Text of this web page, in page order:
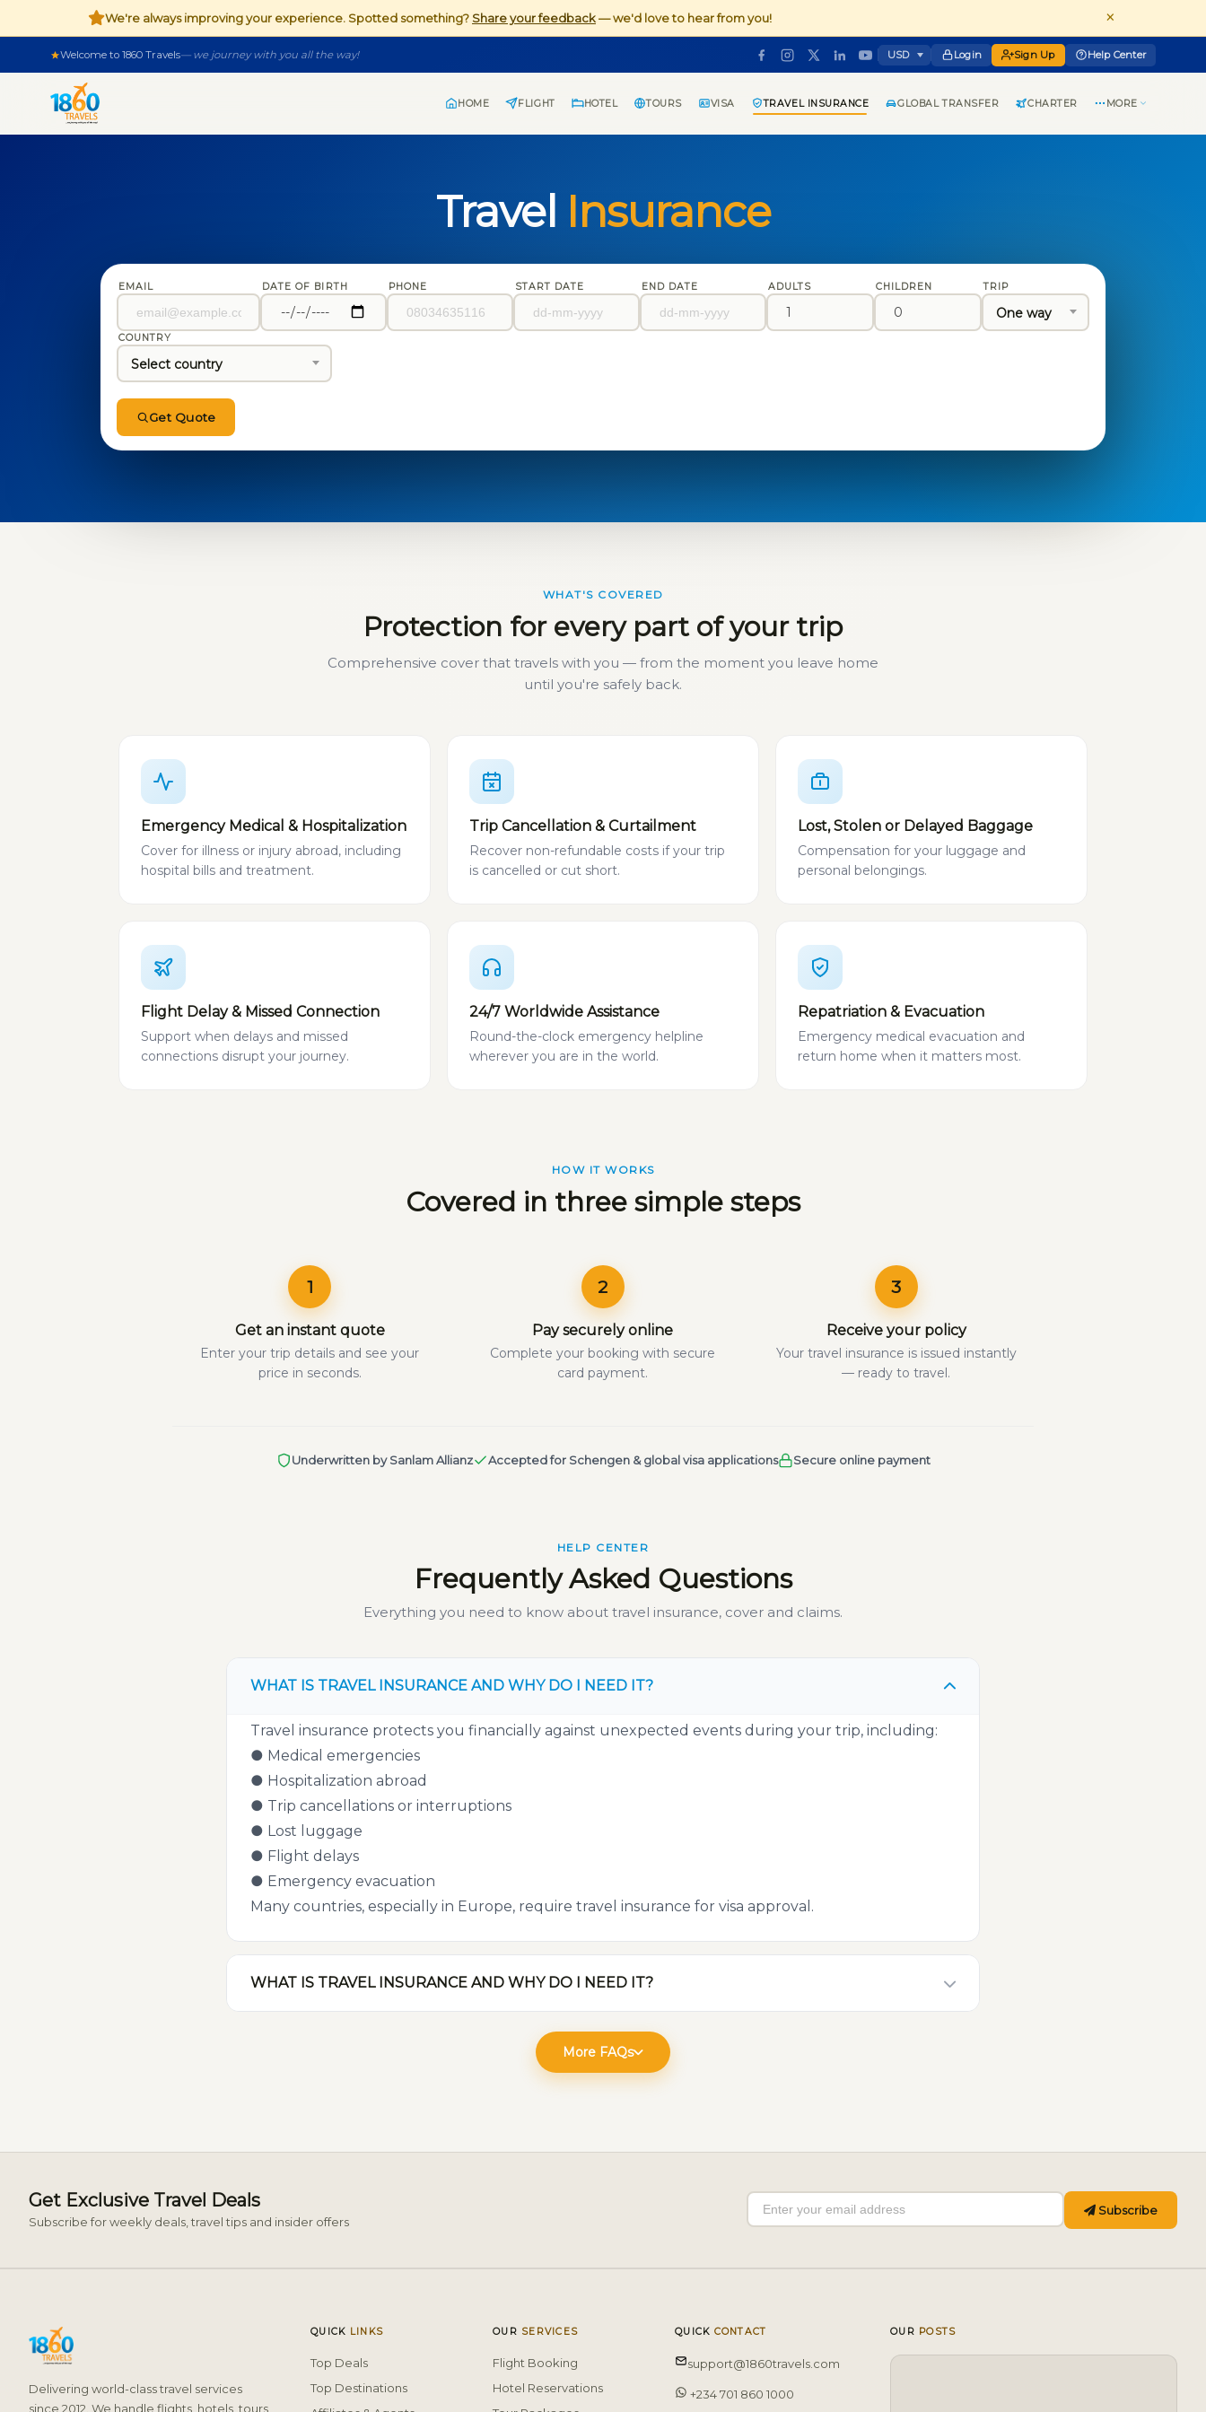
We're always improving your experience. Spotted something? Share your feedback— we'd love to hear from you! ×
Welcome to 1860 Travels— we journey with you all the way! Login Sign Up Help Center
HOME FLIGHT HOTEL TOURS VISA TRAVEL INSURANCE GLOBAL TRANSFER CHARTER MORE
Travel Insurance
EMAIL DATE OF BIRTH PHONE START DATE END DATE ADULTS CHILDREN TRIP
COUNTRY
Get Quote
WHAT'S COVERED
Protection for every part of your trip
Comprehensive cover that travels with you — from the moment you leave home
until you're safely back.
Emergency Medical & Hospitalization
Cover for illness or injury abroad, including
hospital bills and treatment.
Trip Cancellation & Curtailment
Recover non-refundable costs if your trip
is cancelled or cut short.
Lost, Stolen or Delayed Baggage
Compensation for your luggage and
personal belongings.
Flight Delay & Missed Connection
Support when delays and missed
connections disrupt your journey.
24/7 Worldwide Assistance
Round-the-clock emergency helpline
wherever you are in the world.
Repatriation & Evacuation
Emergency medical evacuation and
return home when it matters most.
HOW IT WORKS
Covered in three simple steps
1
Get an instant quote
Enter your trip details and see your
price in seconds.
2
Pay securely online
Complete your booking with secure
card payment.
3
Receive your policy
Your travel insurance is issued instantly
— ready to travel.
Underwritten by Sanlam Allianz Accepted for Schengen & global visa applications Secure online payment
HELP CENTER
Frequently Asked Questions
Everything you need to know about travel insurance, cover and claims.
WHAT IS TRAVEL INSURANCE AND WHY DO I NEED IT?
Travel insurance protects you financially against unexpected events during your trip, including:
● Medical emergencies
● Hospitalization abroad
● Trip cancellations or interruptions
● Lost luggage
● Flight delays
● Emergency evacuation
Many countries, especially in Europe, require travel insurance for visa approval.
WHAT IS TRAVEL INSURANCE AND WHY DO I NEED IT?
More FAQs
Get Exclusive Travel Deals
Subscribe for weekly deals, travel tips and insider offers
Subscribe
Delivering world-class travel services
since 2012. We handle flights, hotels, tours,
QUICK LINKS
Top Deals
Top Destinations
OUR SERVICES
Flight Booking
Hotel Reservations
QUICK CONTACT
support@1860travels.com
+234 701 860 1000
OUR POSTS